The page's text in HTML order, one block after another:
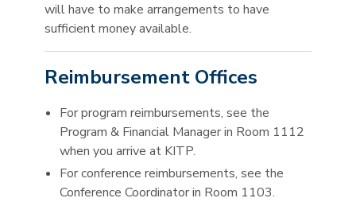
will have to make arrangements to have
sufficient money available.
Reimbursement Offices
For program reimbursements, see the
Program & Financial Manager in Room 1112
when you arrive at KITP.
For conference reimbursements, see the
Conference Coordinator in Room 1103.